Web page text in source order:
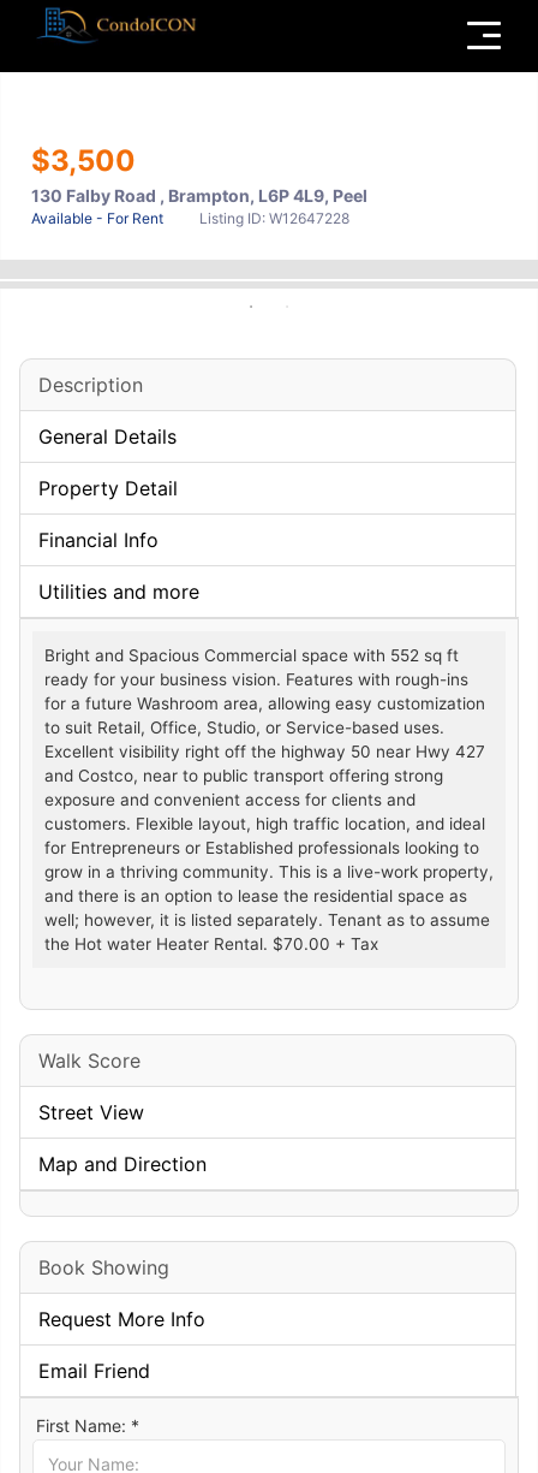
Menu
$3,500
Available - For Rent Listing ID: W12647228
130 Falby Road , Brampton, L6P 4L9, Peel
Description
General Details
Property Detail
Financial Info
Utilities and more
Bright and Spacious Commercial space with 552 sq ft
ready for your business vision. Features with rough-ins
for a future Washroom area, allowing easy customization
to suit Retail, Office, Studio, or Service-based uses.
Excellent visibility right off the highway 50 near Hwy 427
and Costco, near to public transport offering strong
exposure and convenient access for clients and
customers. Flexible layout, high traffic location, and ideal
for Entrepreneurs or Established professionals looking to
grow in a thriving community. This is a live-work property,
and there is an option to lease the residential space as
well; however, it is listed separately. Tenant as to assume
the Hot water Heater Rental. $70.00 + Tax
Walk Score
Street View
Map and Direction
Book Showing
Request More Info
Email Friend
First Name: *